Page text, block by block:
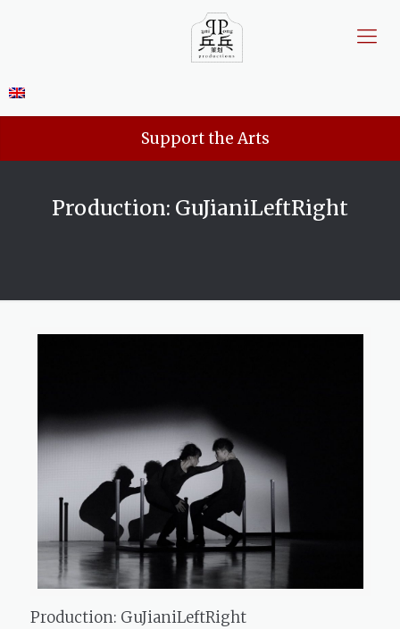
Support the Arts
Production: GuJianiLeftRight
Production: GuJianiLeftRight